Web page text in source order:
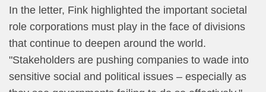
In the letter, Fink highlighted the important societal
role corporations must play in the face of divisions
that continue to deepen around the world.
"Stakeholders are pushing companies to wade into
sensitive social and political issues –​ especially as